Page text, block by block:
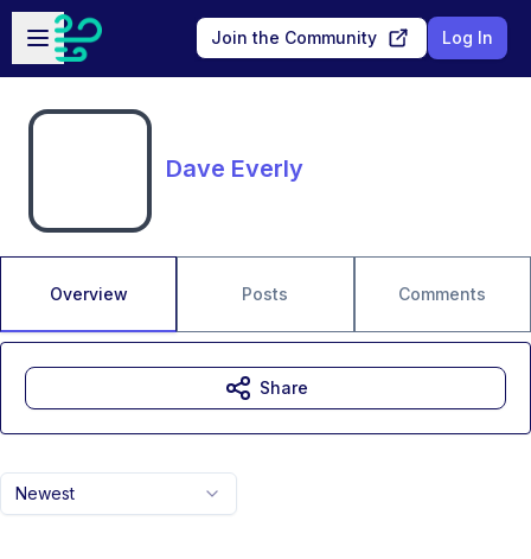
Skip to main content
Open sidebar
Join the Community Log In
Dave Everly
Overview Posts Comments
Newest
Share